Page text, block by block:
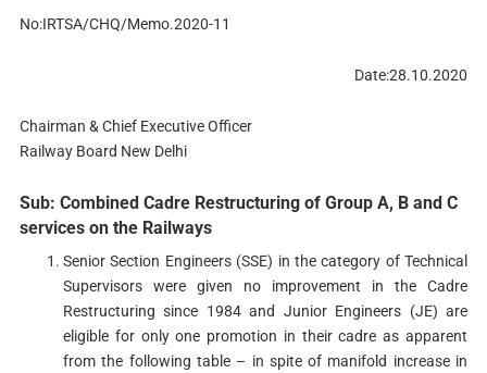
No:IRTSA/CHQ/Memo.2020-11
Date:28.10.2020
Chairman & Chief Executive Officer
Railway Board New Delhi
Sub: Combined Cadre Restructuring of Group A, B and C
services on the Railways
Senior Section Engineers (SSE) in the category of Technical
Supervisors were given no improvement in the Cadre
Restructuring since 1984 and Junior Engineers (JE) are
eligible for only one promotion in their cadre as apparent
from the following table – in spite of manifold increase in